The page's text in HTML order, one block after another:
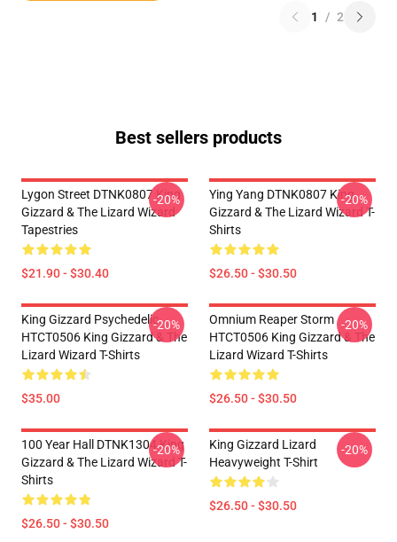
1 / 2
Best sellers products
Lygon Street DTNK0807 King
Gizzard & The Lizard Wizard
Tapestries
$21.90 - $30.40
-20%
Ying Yang DTNK0807 King
Gizzard & The Lizard Wizard T-
Shirts
$26.50 - $30.50
-20%
King Gizzard Psychedelic
HTCT0506 King Gizzard & The
Lizard Wizard T-Shirts
$35.00
-20%
Omnium Reaper Storm
HTCT0506 King Gizzard & The
Lizard Wizard T-Shirts
$26.50 - $30.50
-20%
100 Year Hall DTNK1304 King
Gizzard & The Lizard Wizard T-
Shirts
$26.50 - $30.50
-20%
King Gizzard Lizard
Heavyweight T-Shirt
$26.50 - $30.50
-20%